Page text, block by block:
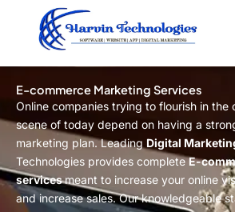
content
E-commerce Marketing Services
Online companies trying to flourish in
scene of today depend on having a
marketing plan. Leading Digital
Technologies provides completeE-
servicesmeant to increase your online
and increase sales. Our knowledgeable